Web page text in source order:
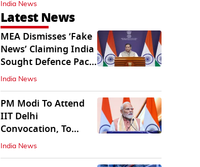
India News
Latest News
MEA Dismisses ‘Fake
News’ Claiming India
Sought Defence Pact
With Israel
India News
PM Modi To Attend
IIT Delhi
Convocation, To
Inaugurate AI
Supercomputer
India News